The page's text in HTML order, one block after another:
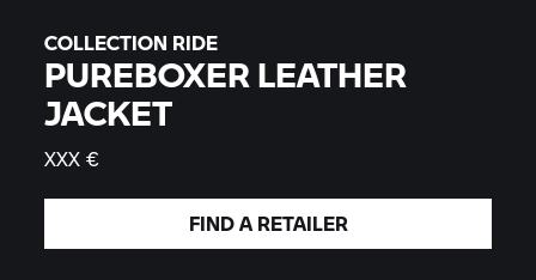
COLLECTION RIDE
PUREBOXER LEATHER
JACKET
XXX €
FIND A RETAILER